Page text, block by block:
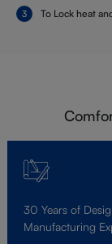
To Lock heat
30 Years of
Manufacturing